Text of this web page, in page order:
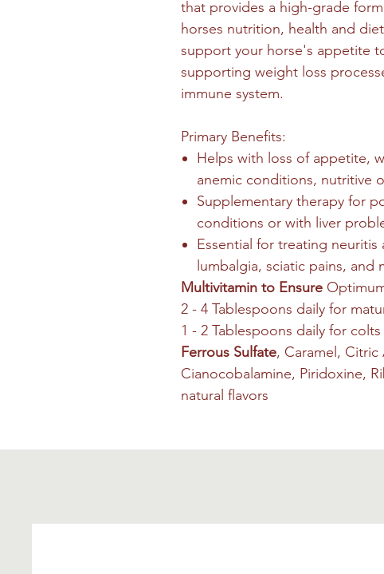
that provides a high-grade
horses nutrition, health and
support your horse's appetite
supporting weight loss
immune system.
Primary Benefits:
Helps with loss of appetite,
anemic conditions, nutritive
Supplementary therapy for
conditions or with liver
Essential for treating
lumbalgia, sciatic pains, and
Multivitamin to Ensure
2 - 4 Tablespoons daily for
1 - 2 Tablespoons daily for
Ferrous Sulfate, Caramel,
Cianocobalamine, Piridoxine,
natural flavors